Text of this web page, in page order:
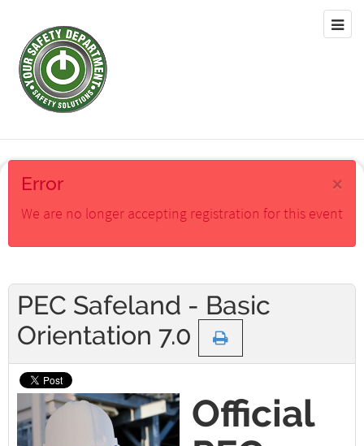
×
Error
We are no longer accepting registration for this event
PEC Safeland - Basic
Orientation 7.0
Official